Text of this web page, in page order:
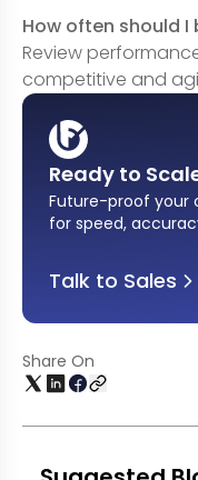
How often should I
Review
competitive and
Ready to
Future-proof your
for speed,
Talk to Sales
Share On